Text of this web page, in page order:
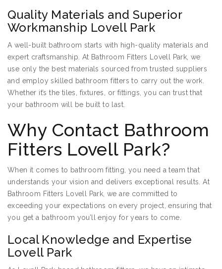
Quality Materials and Superior
Workmanship Lovell Park
A well-built bathroom starts with high-quality materials and
expert craftsmanship. At Bathroom Fitters Lovell Park, we
use only the best materials sourced from trusted suppliers
and employ skilled bathroom fitters to carry out the work.
Whether it’s the tiles, fixtures, or fittings, you can trust that
your bathroom will be built to last.
Why Contact Bathroom
Fitters Lovell Park?
When it comes to bathroom fitting, you need a team that
understands your vision and delivers exceptional results. At
Bathroom Fitters Lovell Park, we are committed to
exceeding your expectations on every project, ensuring that
you get a bathroom you’ll enjoy for years to come.
Local Knowledge and Expertise
Lovell Park